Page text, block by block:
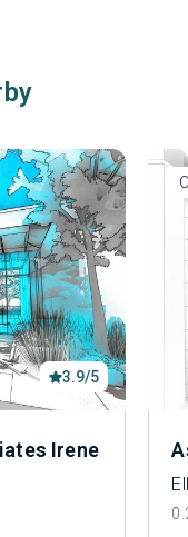
3.9/5
Irene